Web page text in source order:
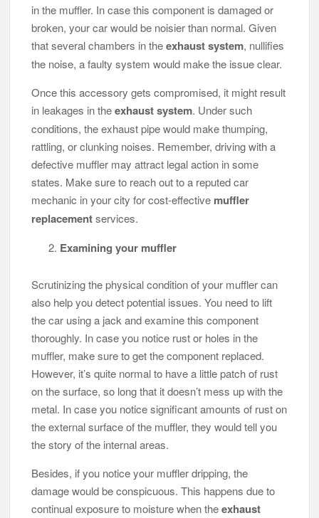
in the muffler. In case this component is damaged or
broken, your car would be noisier than normal. Given
that several chambers in theexhaust system, nullifies
the noise, a faulty system would make the issue clear.
Once this accessory gets compromised, it might result
in leakages in theexhaust system. Under such
conditions, the exhaust pipe would make thumping,
rattling, or clunking noises. Remember, driving with a
defective muffler may attract legal action in some
states. Make sure to reach out to a reputed car
mechanic in your city for cost-effective muffler
replacementservices.
Examining your muffler
Scrutinizing the physical condition of your muffler can
also help you detect potential issues. You need to lift
the car using a jack and examine this component
thoroughly. In case you notice rust or holes in the
muffler, make sure to get the component replaced.
However, it’s quite normal to have a little patch of rust
on the surface, so long that it doesn’t mess up with the
metal. In case you notice significant amounts of rust on
the external surface of the muffler, they would tell you
the story of the internal areas.
Besides, if you notice your muffler dripping, the
damage would be conspicuous. This happens due to
continual exposure to moisture when theexhaust